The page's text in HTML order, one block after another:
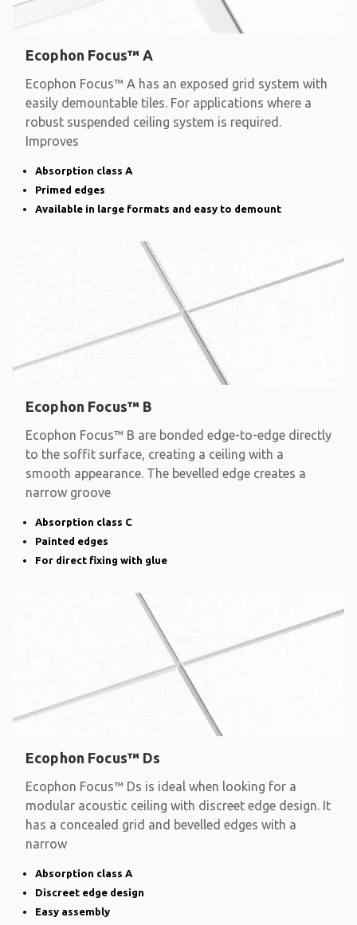
Ecophon Focus™ A
Ecophon Focus™ A has an exposed grid system with
easily demountable tiles. For applications where a
robust suspended ceiling system is required.
Improves
Absorption class A
Primed edges
Available in large formats and easy to demount
Ecophon Focus™ B
Ecophon Focus™ B are bonded edge-to-edge directly
to the soffit surface, creating a ceiling with a
smooth appearance. The bevelled edge creates a
narrow groove
Absorption class C
Painted edges
For direct fixing with glue
Ecophon Focus™ Ds
Ecophon Focus™ Ds is ideal when looking for a
modular acoustic ceiling with discreet edge design. It
has a concealed grid and bevelled edges with a
narrow
Absorption class A
Discreet edge design
Easy assembly